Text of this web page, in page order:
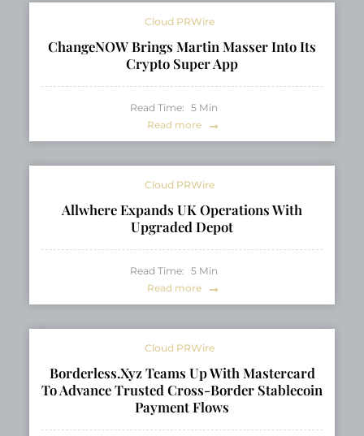
Cloud PRWire
ChangeNOW Brings Martin Masser Into Its
Crypto Super App
Read Time: 5 Min
Read more
Cloud PRWire
Allwhere Expands UK Operations With
Upgraded Depot
Read Time: 5 Min
Read more
Cloud PRWire
Borderless.xyz Teams Up With Mastercard
To Advance Trusted Cross-Border Stablecoin
Payment Flows